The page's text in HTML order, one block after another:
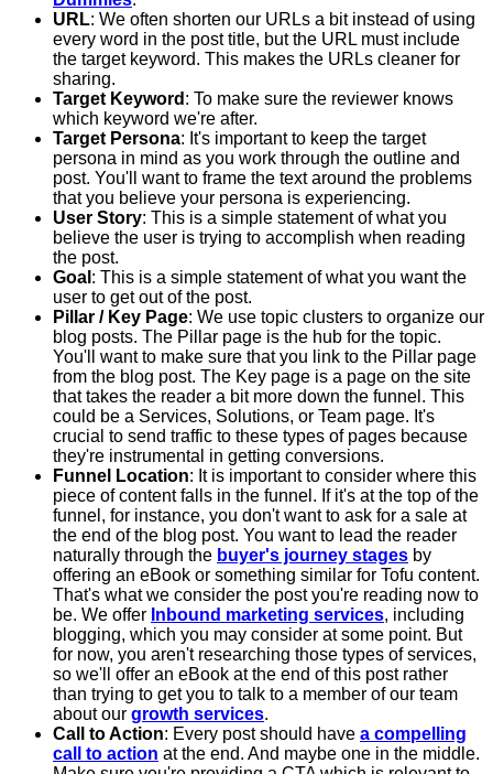
URL: We often shorten our URLs a bit instead of using
every word in the post title, but the URL must include
the target keyword. This makes the URLs cleaner for
sharing.
Target Keyword : To make sure the reviewer knows
which keyword we're after.
Target Persona: It's important to keep the target
persona in mind as you work through the outline and
post. You'll want to frame the text around the problems
that you believe your persona is experiencing.
User Story: This is a simple statement of what you
believe the user is trying to accomplish when reading
the post.
Goal : This is a simple statement of what you want the
user to get out of the post.
Pillar / Key Page: We use topic clusters to organize our
blog posts. The Pillar page is the hub for the topic.
You'll want to make sure that you link to the Pillar page
from the blog post. The Key page is a page on the site
that takes the reader a bit more down the funnel. This
could be a Services, Solutions, or Team page. It's
crucial to send traffic to these types of pages because
they're instrumental in getting conversions.
Funnel Location: It is important to consider where this
piece of content falls in the funnel. If it's at the top of the
funnel, for instance, you don't want to ask for a sale at
the end of the blog post. You want to lead the reader
naturally through the buyer's journey stages by
offering an eBook or something similar for Tofu content.
That's what we consider the post you're reading now to
be. We offer Inbound marketing services, including
blogging, which you may consider at some point. But
for now, you aren't researching those types of services,
so we'll offer an eBook at the end of this post rather
than trying to get you to talk to a member of our team
about our growth services.
Call to Action: Every post should have a compelling
call to action at the end. And maybe one in the middle.